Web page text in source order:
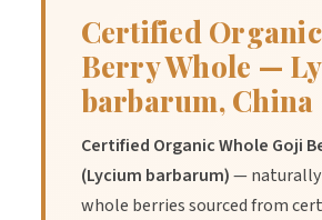
professionals for personalised guidance
Benefits
Certified
Berry Whole —
barbarum, China
Certified Organic Whole Goji
(Lycium barbarum)— naturally
whole berries sourced from